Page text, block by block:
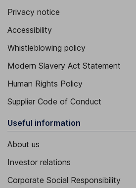
Privacy notice
Accessibility
Whistleblowing policy
Modern Slavery Act Statement
Human Rights Policy
Supplier Code of Conduct
Useful information
About us
Investor relations
Corporate Social Responsibility